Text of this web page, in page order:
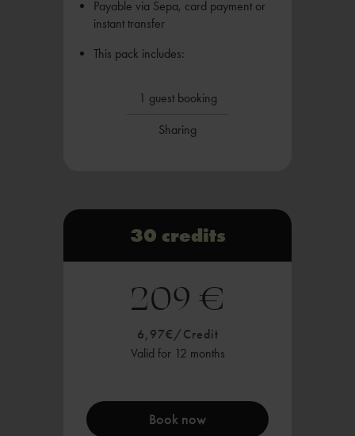
Payable via Sepa, card payment or
instant transfer
This pack includes:
1 guest booking
Sharing
30 credits
209 €
6,97€/Credit
Valid for 12 months
Book now